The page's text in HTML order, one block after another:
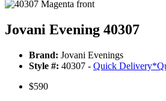
Jovani Evening 40307
Brand: Jovani Evenings
Style #: 40307 - Quick Delivery*
$590